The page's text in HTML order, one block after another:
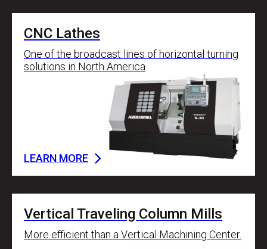
CNC Lathes
One of the broadcast lines of horizontal turning
solutions in North America
LEARN MORE
Vertical Traveling Column Mills
More efficient than a Vertical Machining Center.